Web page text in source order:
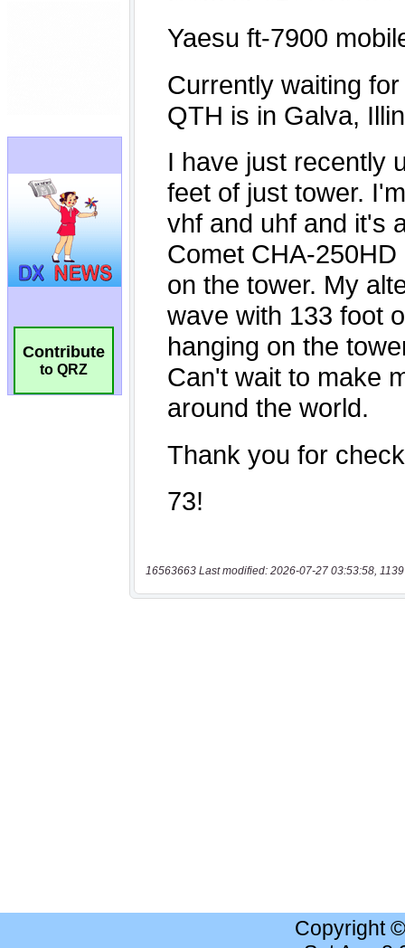
Contribute
to QRZ
16563663 Last modified: 2026-07-27 03:53:58,
Copyright